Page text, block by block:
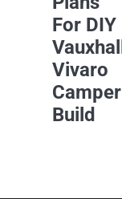
For DIY
Vauxhall
Vivaro
Camper
Build